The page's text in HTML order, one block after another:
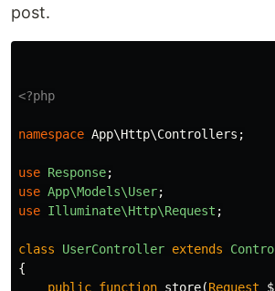
post.
<?php
namespace App\Http\Controllers ;
use Response;
use App\Models\User;
use Illuminate\Http\Request ;
class UserController extends
{
public function store(Request